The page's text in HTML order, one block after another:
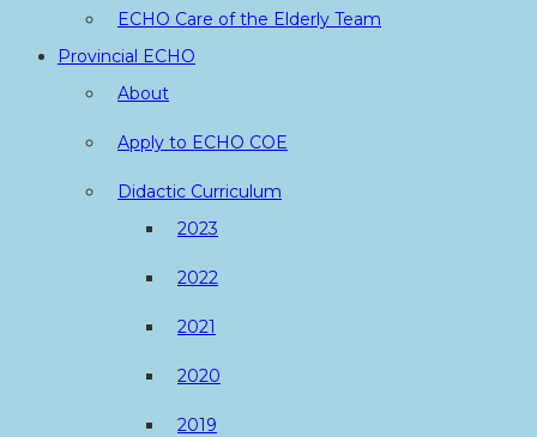
ECHO Care of the Elderly Team
Provincial ECHO
About
Apply to ECHO COE
Didactic Curriculum
2023
2022
2021
2020
2019